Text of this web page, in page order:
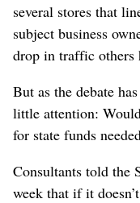
several stores that
subject business
drop in traffic others
But as the debate
little attention:
for state funds
Consultants told the
week that if it